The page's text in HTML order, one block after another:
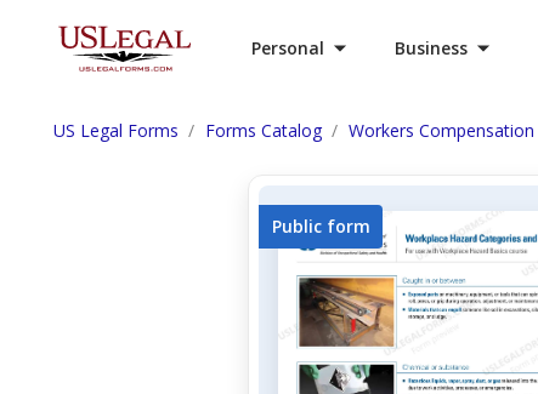
Personal Business
US Legal Forms Forms Catalog Workers Compensation
Public form